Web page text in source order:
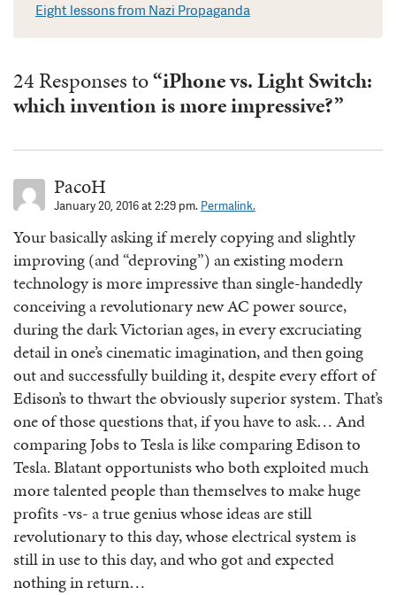
Eight lessons from Nazi Propaganda
24 Responses to“iPhone vs. Light Switch:
which invention is more impressive?”
PacoH
January 20, 2016 at 2:29 pm. Permalink.
Your basically asking if merely copying and slightly
improving (and “deproving”) an existing modern
technology is more impressive than single-handedly
conceiving a revolutionary new AC power source,
during the dark Victorian ages, in every excruciating
detail in one’s cinematic imagination, and then going
out and successfully building it, despite every effort of
Edison’s to thwart the obviously superior system. That’s
one of those questions that, if you have to ask… And
comparing Jobs to Tesla is like comparing Edison to
Tesla. Blatant opportunists who both exploited much
more talented people than themselves to make huge
profits -vs- a true genius whose ideas are still
revolutionary to this day, whose electrical system is
still in use to this day, and who got and expected
nothing in return…